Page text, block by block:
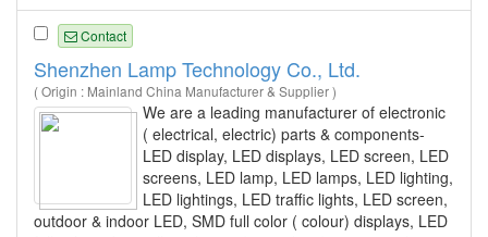
Contact
Shenzhen Lamp Technology Co., Ltd.
( Origin : Mainland China Manufacturer & Supplier )
We are a leading manufacturer of electronic
( electrical, electric) parts & components-
LED display, LED displays, LED screen, LED
screens, LED lamp, LED lamps, LED lighting,
LED lightings, LED traffic lights, LED screen,
outdoor & indoor LED, SMD full color ( colour) displays, LED